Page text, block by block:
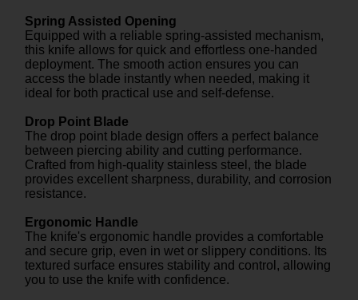
Spring Assisted Opening
Equipped with a reliable spring-assisted mechanism,
this knife allows for quick and effortless one-handed
deployment. The smooth action ensures you can
access the blade instantly when needed, making it
ideal for both practical use and self-defense.
Drop Point Blade
The drop point blade design offers a perfect balance
between piercing ability and cutting performance.
Crafted from high-quality stainless steel, the blade
provides excellent sharpness, durability, and corrosion
resistance.
Ergonomic Handle
The knife's ergonomic handle provides a comfortable
and secure grip, even in wet or slippery conditions. Its
textured surface ensures stability and control, allowing
you to use the knife with confidence.